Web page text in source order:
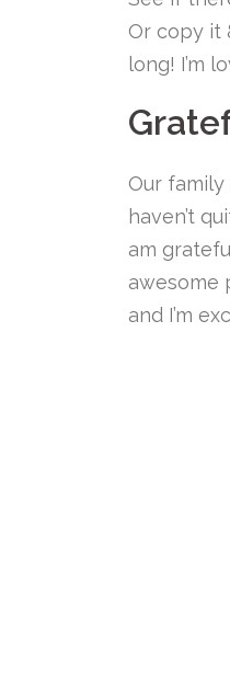
Or copy it
long! I’m
Our
haven’t
am
awesome
and I’m